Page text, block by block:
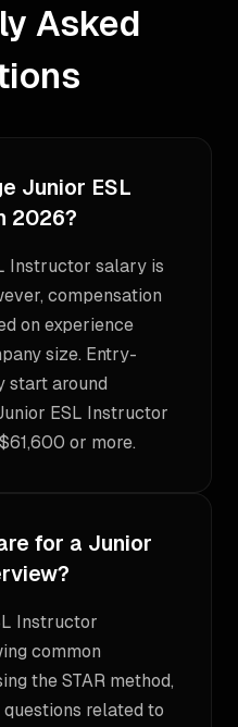
Asked
Junior ESL
2026?
Instructor salary is
compensation
on experience
size. Entry-
start around
ESL Instructor
or more.
for a Junior
Instructor
common
the STAR method,
related to